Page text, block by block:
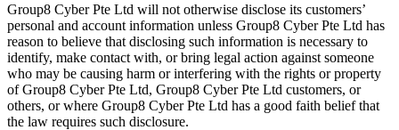
Group8 Cyber Pte Ltd will not otherwise disclose its customers’
personal and account information unless Group8 Cyber Pte Ltd has
reason to believe that disclosing such information is necessary to
identify, make contact with, or bring legal action against someone
who may be causing harm or interfering with the rights or property
of Group8 Cyber Pte Ltd, Group8 Cyber Pte Ltd customers, or
others, or where Group8 Cyber Pte Ltd has a good faith belief that
the law requires such disclosure.